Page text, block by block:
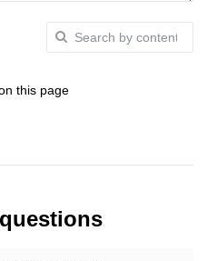
this page